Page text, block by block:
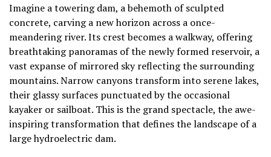
Imagine a towering dam, a behemoth of sculpted
concrete, carving a new horizon across a once-
meandering river. Its crest becomes a walkway, offering
breathtaking panoramas of the newly formed reservoir, a
vast expanse of mirrored sky reflecting the surrounding
mountains. Narrow canyons transform into serene lakes,
their glassy surfaces punctuated by the occasional
kayaker or sailboat. This is the grand spectacle, the awe-
inspiring transformation that defines the landscape of a
large hydroelectric dam.